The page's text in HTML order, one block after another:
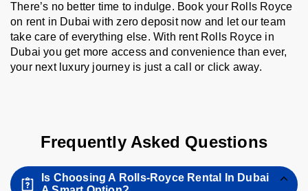
There’s no better time to indulge. Book your Rolls Royce
on rent in Dubai with zero deposit now and let our team
take care of everything else. With rent Rolls Royce in
Dubai you get more access and convenience than ever,
your next luxury journey is just a call or click away.
Frequently Asked Questions
Is Choosing A Rolls-Royce Rental In Dubai